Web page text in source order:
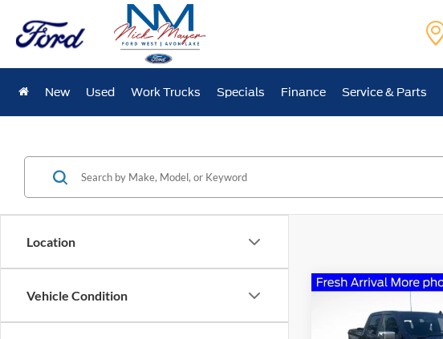
New Used Work Trucks Specials Finance Service & Parts
Location
Vehicle Condition
Chevrolet
Silverado 1500LT
BUY
Compare Vehicle